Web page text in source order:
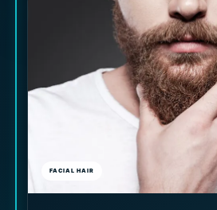
FACIAL HAIR